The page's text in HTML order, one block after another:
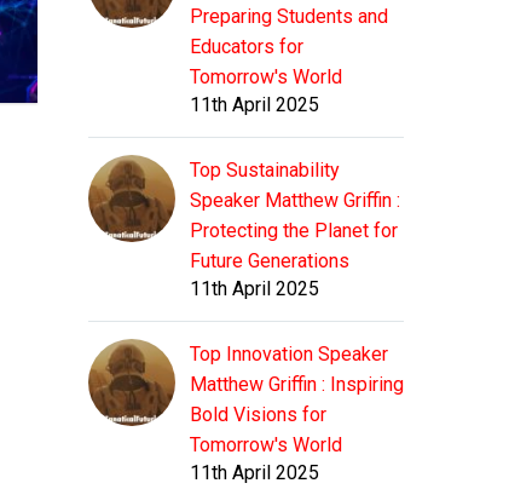
Preparing Students and
Educators for
Tomorrow's World
11th April 2025
Top Sustainability
Speaker Matthew Griffin :
Protecting the Planet for
Future Generations
11th April 2025
Top Innovation Speaker
Matthew Griffin : Inspiring
Bold Visions for
Tomorrow's World
11th April 2025